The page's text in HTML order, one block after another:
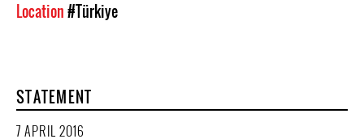
Location#Türkiye
STATEMENT
7 APRIL 2016